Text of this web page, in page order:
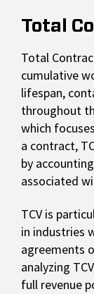
Total
Total
cumulative
lifespan,
throughout
which
a contract,
by
associated
TCV is
in industries
agreements
analyzing
full revenue